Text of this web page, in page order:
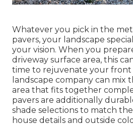
Whatever you pick in the
pavers, your landscape
your vision. When you
driveway surface area, this
time to rejuvenate your front
landscape company can mix
area that fits together
pavers are additionally
shade selections to match
house details and outside